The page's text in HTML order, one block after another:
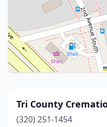
Tri County
(320) 251-1454